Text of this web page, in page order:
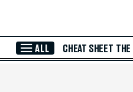
ALL CHEAT SHEET THE